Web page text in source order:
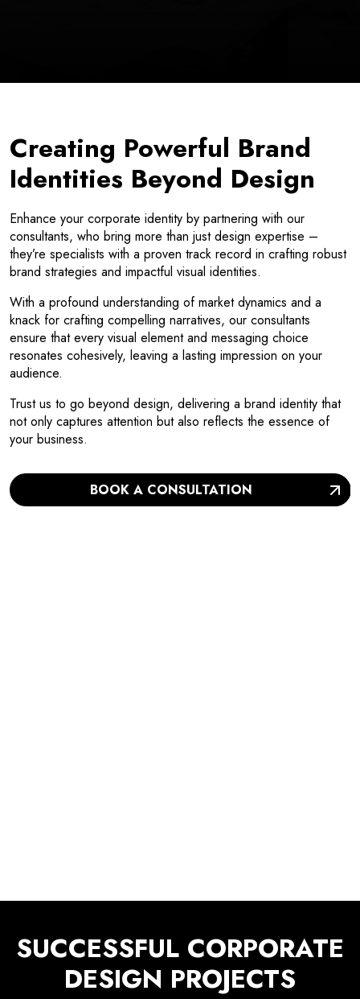
Creating Powerful Brand
Identities Beyond Design
Enhance your corporate identity by partnering with our
consultants, who bring more than just design expertise –
they’re specialists with a proven track record in crafting robust
brand strategies and impactful visual identities.
With a profound understanding of market dynamics and a
knack for crafting compelling narratives, our consultants
ensure that every visual element and messaging choice
resonates cohesively, leaving a lasting impression on your
audience.
Trust us to go beyond design, delivering a brand identity that
not only captures attention but also reflects the essence of
your business.
BOOK A CONSULTATION
SUCCESSFUL CORPORATE
DESIGN PROJECTS